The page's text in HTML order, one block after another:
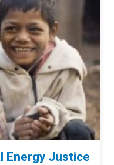
Energy Justice